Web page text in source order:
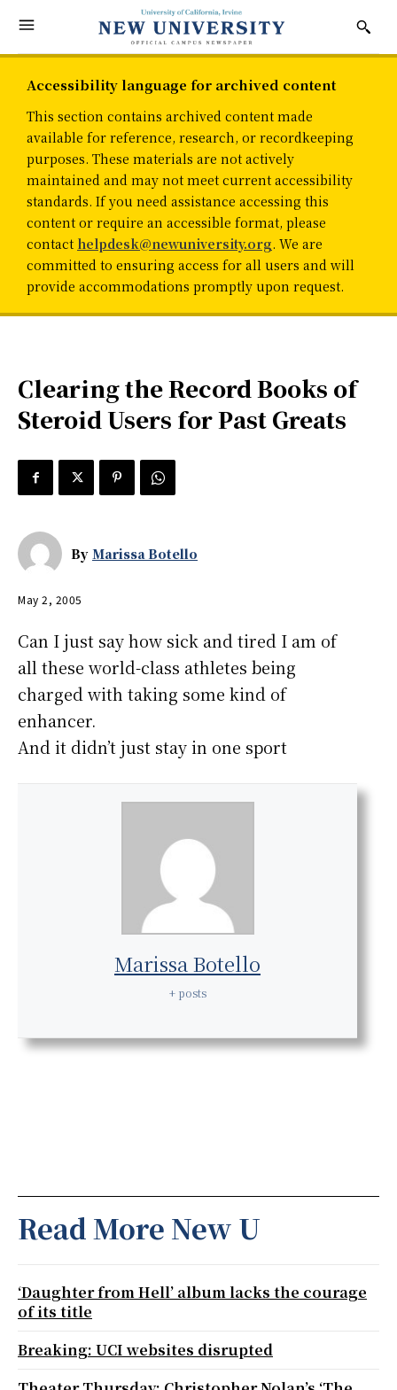
Accessibility language for archived content
This section contains archived content made
available for reference, research, or recordkeeping
purposes. These materials are not actively
maintained and may not meet current accessibility
standards. If you need assistance accessing this
content or require an accessible format, please
contact helpdesk@newuniversity.org. We are
committed to ensuring access for all users and will
provide accommodations promptly upon request.
Clearing the Record Books of
Steroid Users for Past Greats
By Marissa Botello
May 2, 2005
Can I just say how sick and tired I am of
all these world-class athletes being
charged with taking some kind of
enhancer.
And it didn’t just stay in one sport
Marissa Botello
+ posts
Read More New U
‘Daughter from Hell’ album lacks the courage
of its title
Breaking: UCI websites disrupted